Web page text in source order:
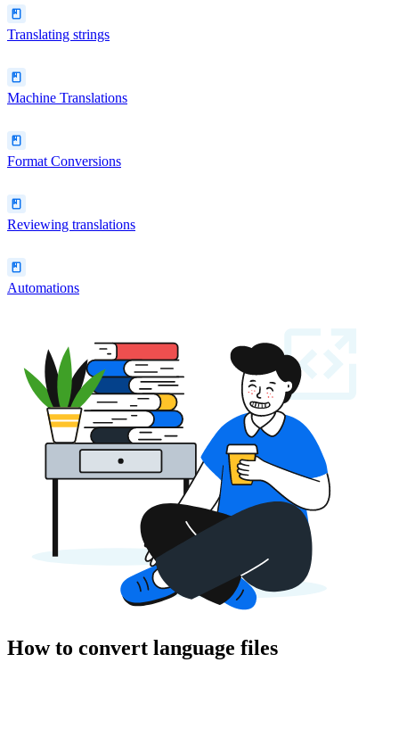
Translating strings
Machine Translations
Format Conversions
Reviewing translations
Automations
How to convert language files